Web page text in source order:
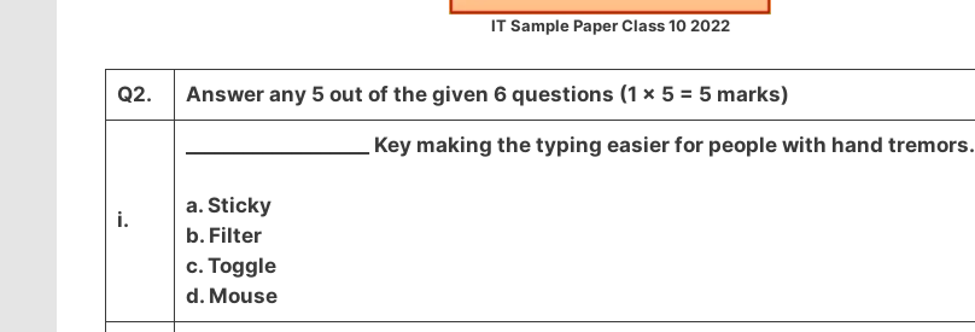
IT Sample Paper Class 10 2022
Q2. Answer any 5 out of the given 6 questions (1 x 5 = 5 marks)
i.
___________________ Key making the typing easier for people with hand tremors.
a. Sticky
b. Filter
c. Toggle
d. Mouse